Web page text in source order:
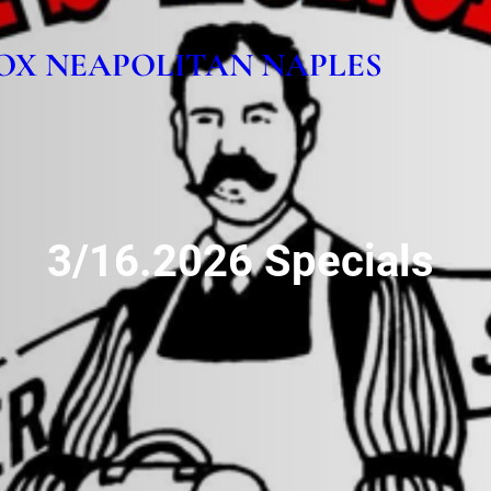
NEAPOLITAN NAPLES
3/16.2026 Specials